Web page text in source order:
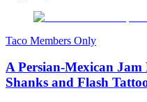
Taco Members Only
A Persian-Mexican
Shanks and Flash